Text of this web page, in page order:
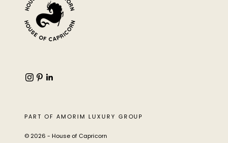
PART OF AMORIM LUXURY GROUP
© 2026 - House of Capricorn